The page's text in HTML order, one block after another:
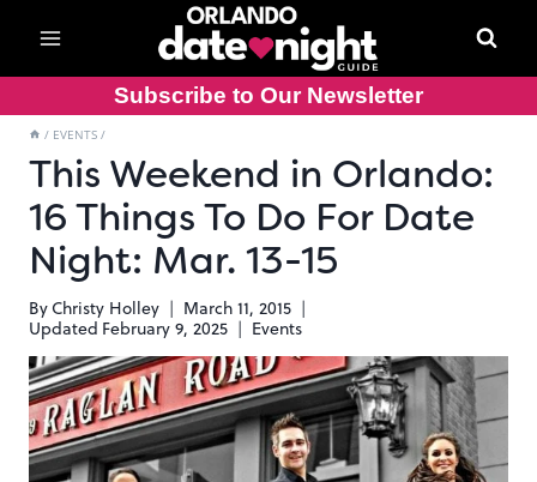
content
Subscribe to Our Newsletter
/ EVENTS /
This Weekend in Orlando:
16 Things To Do For Date
Night: Mar. 13-15
By Christy Holley
March 11, 2015
Updated February 9, 2025 Events